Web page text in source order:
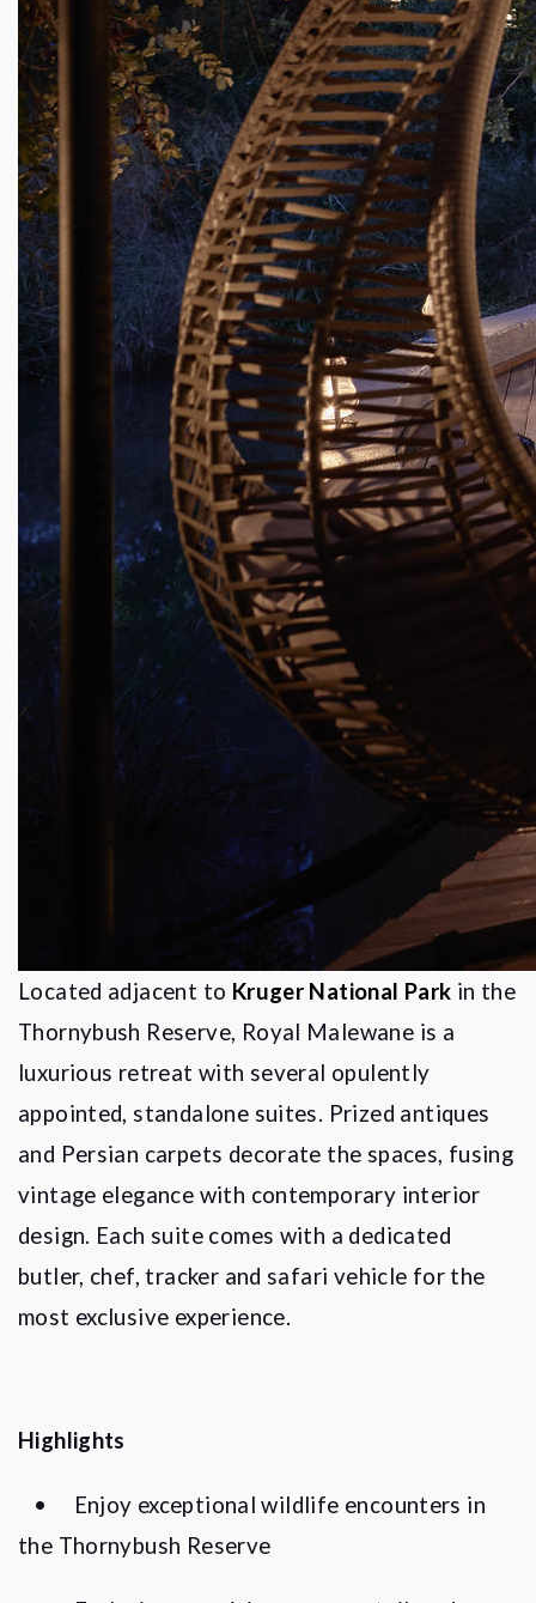
Located adjacent to Kruger National Park in the
Thornybush Reserve, Royal Malewane is a
luxurious retreat with several opulently
appointed, standalone suites. Prized antiques
and Persian carpets decorate the spaces, fusing
vintage elegance with contemporary interior
design. Each suite comes with a dedicated
butler, chef, tracker and safari vehicle for the
most exclusive experience.
Highlights
•
Enjoy exceptional wildlife encounters in
the Thornybush Reserve